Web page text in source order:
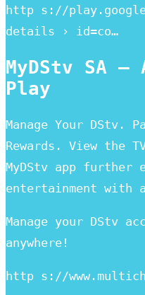
http s://
details › id=co…
MyDStv SA –
Play
Manage Your DStv.
Rewards. View the
MyDStv app further
entertainment with
Manage your DStv
anywhere!
http s://